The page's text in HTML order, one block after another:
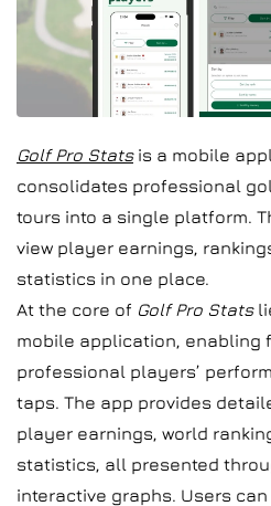
Golf Pro Statsis a mobile
consolidates professional
tours into a single platform.
view player earnings,
statistics in one place.
At the core of Golf Pro Stats
mobile application, enabling
professional players’
taps. The app provides
player earnings, world
statistics, all presented
interactive graphs. Users